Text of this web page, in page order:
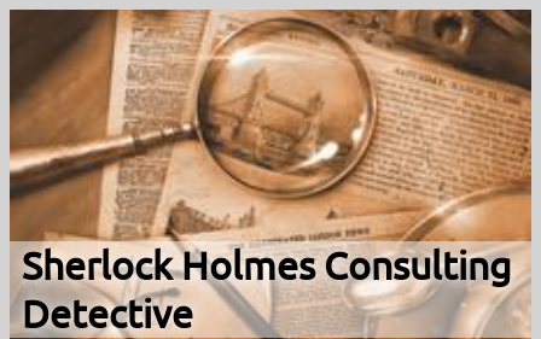
Sherlock Holmes Consulting
Detective